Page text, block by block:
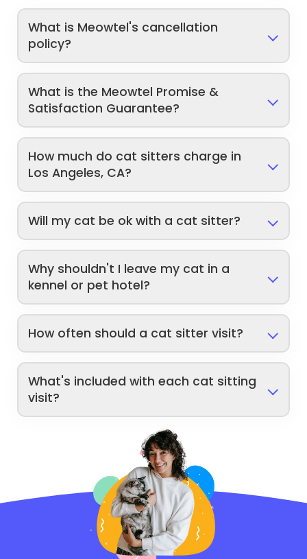
What is Meowtel's cancellation
policy?
What is the Meowtel Promise &
Satisfaction Guarantee?
How much do cat sitters charge in
Los Angeles, CA?
Will my cat be ok with a cat sitter?
Why shouldn't I leave my cat in a
kennel or pet hotel?
How often should a cat sitter visit?
What's included with each cat sitting
visit?